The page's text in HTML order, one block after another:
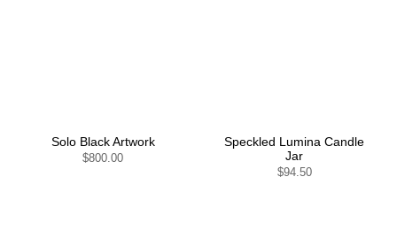
Solo Black Artwork
$800.00
Speckled Lumina Candle
Jar
$94.50